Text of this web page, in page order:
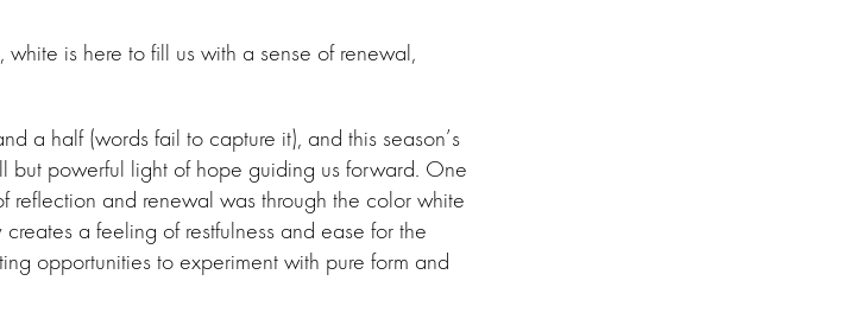
is here to fill us with a sense of renewal,
a half (words fail to capture it), and this season’s
but powerful light of hope guiding us forward. One
reflection and renewal was through the color white
a feeling of restfulness and ease for the
opportunities to experiment with pure form and